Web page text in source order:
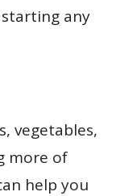
any
vegetables,
more of
help you